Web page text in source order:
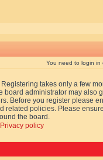
You need to login in
takes only a few
board administrator may also
Before you register please
related policies. Please
the board.
Privacy policy